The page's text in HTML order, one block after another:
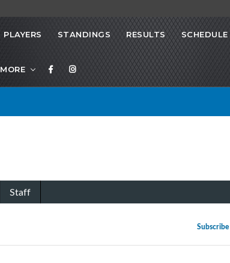
PLAYERS STANDINGS RESULTS SCHEDULE
MORE
Staff
Subscribe|